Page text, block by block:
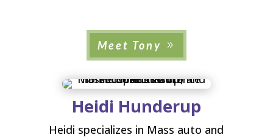
Meet Tony
Heidi Hunderup
Heidi specializes in Mass auto and